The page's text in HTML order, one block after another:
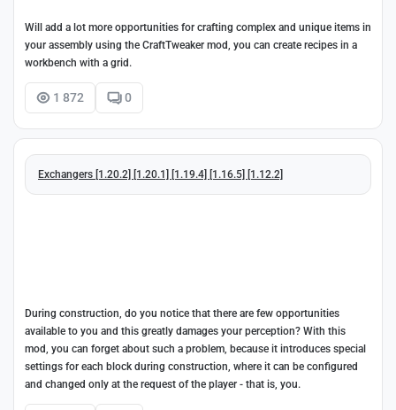
Will add a lot more opportunities for crafting complex and unique items in
your assembly using the CraftTweaker mod, you can create recipes in a
workbench with a grid.
1 872 0
Exchangers [1.20.2] [1.20.1] [1.19.4] [1.16.5] [1.12.2]
During construction, do you notice that there are few opportunities
available to you and this greatly damages your perception? With this
mod, you can forget about such a problem, because it introduces special
settings for each block during construction, where it can be configured
and changed only at the request of the player - that is, you.